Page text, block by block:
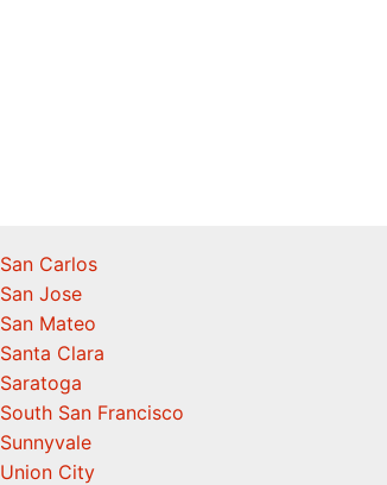
San Carlos
San Jose
San Mateo
Santa Clara
Saratoga
South San Francisco
Sunnyvale
Union City